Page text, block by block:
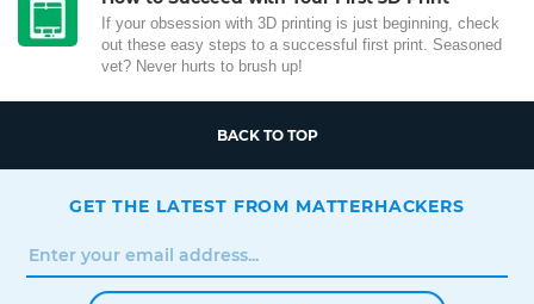
If your obsession with 3D printing is just beginning, check
out these easy steps to a successful first print. Seasoned
vet? Never hurts to brush up!
BACK TO TOP
GET THE LATEST FROM MATTERHACKERS